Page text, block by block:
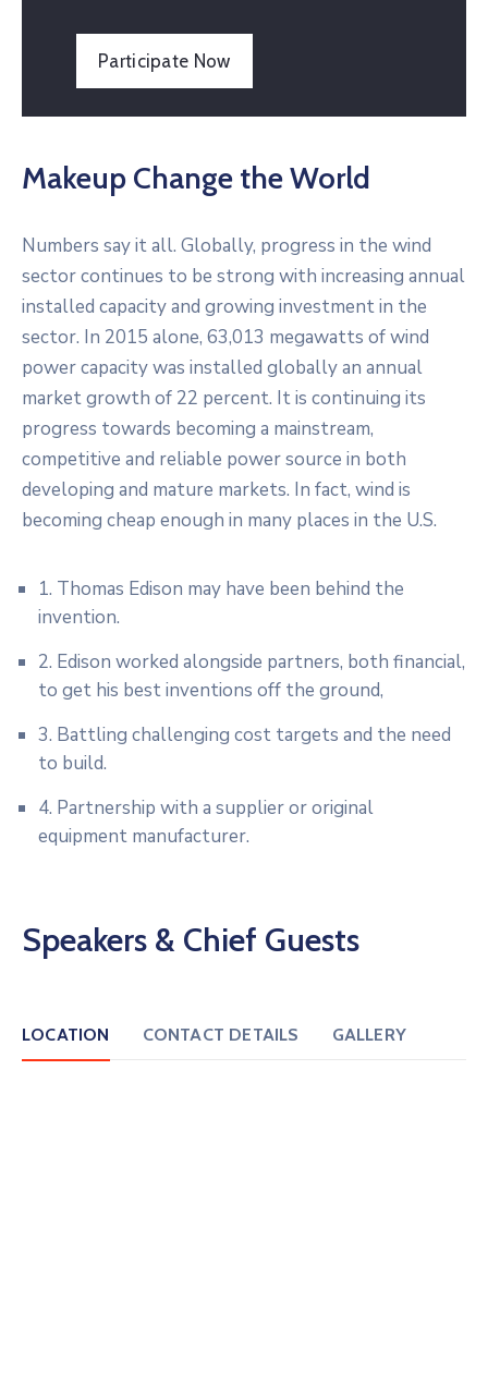
Participate Now
Makeup Change the World
Numbers say it all. Globally, progress in the wind
sector continues to be strong with increasing annual
installed capacity and growing investment in the
sector. In 2015 alone, 63,013 megawatts of wind
power capacity was installed globally an annual
market growth of 22 percent. It is continuing its
progress towards becoming a mainstream,
competitive and reliable power source in both
developing and mature markets. In fact, wind is
becoming cheap enough in many places in the U.S.
1. Thomas Edison may have been behind the
invention.
2. Edison worked alongside partners, both financial,
to get his best inventions off the ground,
3. Battling challenging cost targets and the need
to build.
4. Partnership with a supplier or original
equipment manufacturer.
Speakers & Chief Guests
LOCATION CONTACT DETAILS GALLERY